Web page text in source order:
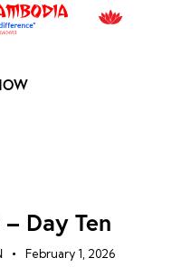
Day Ten
February 1, 2026